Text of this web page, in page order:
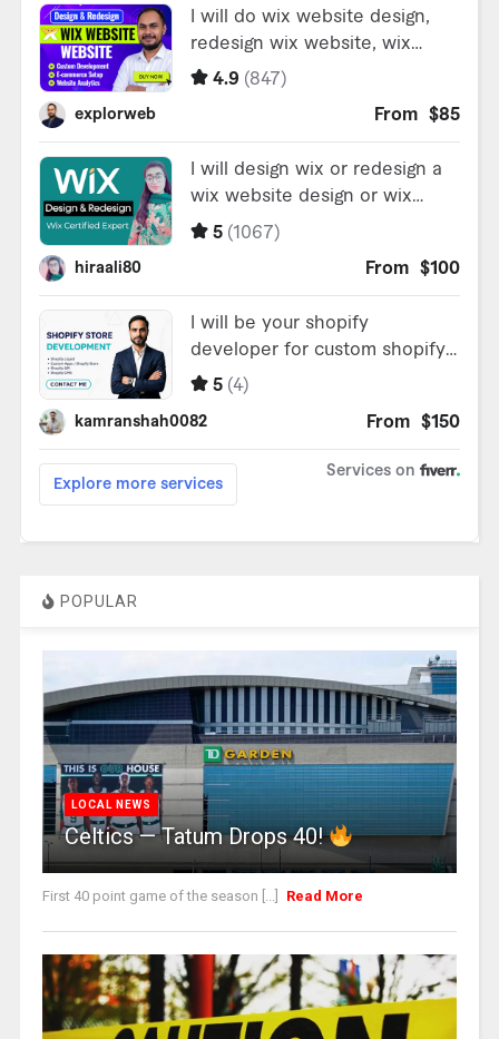
POPULAR
LOCAL NEWS
Celtics — Tatum Drops 40!
First 40 point game of the season [...] Read More